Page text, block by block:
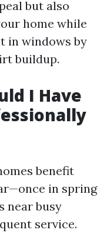
but also
home while
in windows by
buildup.
I Have
benefit
in spring
near busy
service.